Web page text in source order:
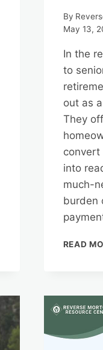
By
May 13,
In the
to
out as
They
convert
into
much-
burden
READ